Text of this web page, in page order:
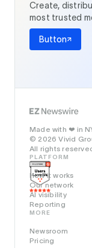
Create,
most trusted
Button
Made with ❤️ in
© 2026 Vivid
All rights
PLATFORM
How it works
Our network
AI visibility
Reporting
MORE
Newsroom
Pricing